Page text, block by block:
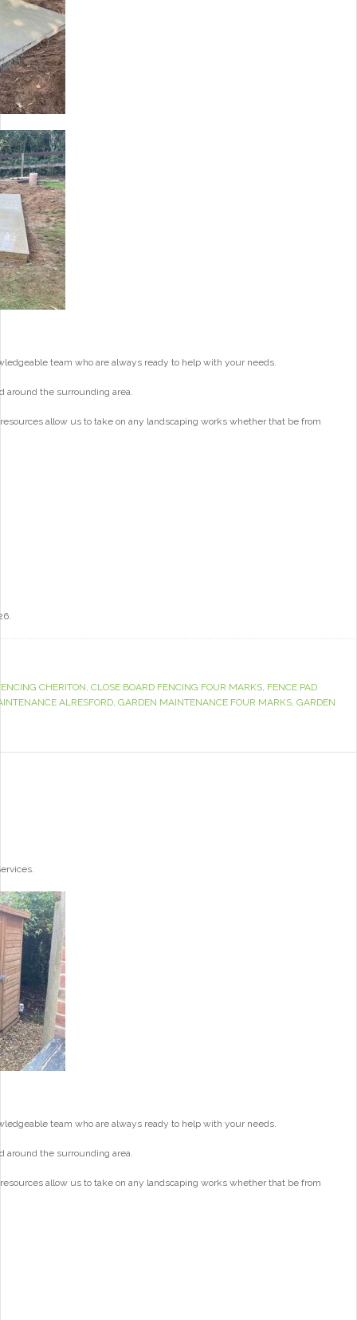
team who are always ready to help with your needs.
around the surrounding area.
allow us to take on any landscaping works whether that be from
CHERITON, CLOSE BOARD FENCING FOUR MARKS, FENCE PAD
ALRESFORD, GARDEN MAINTENANCE FOUR MARKS, GARDEN
team who are always ready to help with your needs.
around the surrounding area.
allow us to take on any landscaping works whether that be from